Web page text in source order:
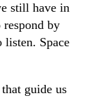
still have in
by
listen. Space
guide us